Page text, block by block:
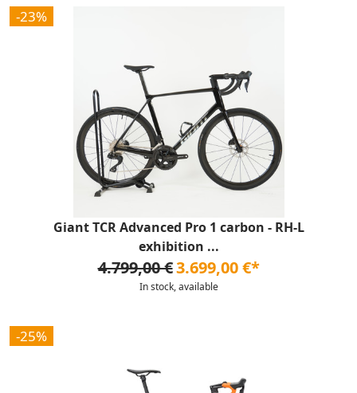
-23%
Giant TCR Advanced Pro 1 carbon - RH-L
exhibition ...
4.799,00 €3.699,00 €*
In stock, available
-25%